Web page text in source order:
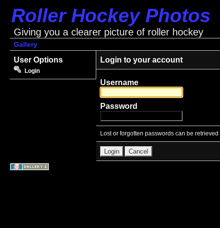
Roller Hockey Photos
Giving you a clearer picture of roller hockey
Gallery
User Options
Login
Login to your account
Username
Password
Lost or forgotten passwords can be